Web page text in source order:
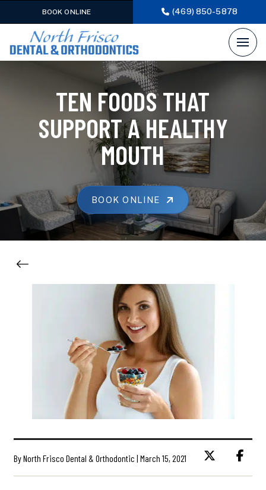
BOOK ONLINE (469) 850-5878
TEN FOODS THAT
SUPPORT A HEALTHY
MOUTH
BOOK ONLINE
By North Frisco Dental & Orthodontic | March 15, 2021